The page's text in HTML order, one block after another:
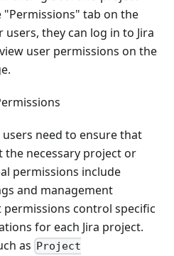
tab on the
they can log in to Jira
user permissions on the
users need to ensure that
the necessary project or
permissions include
and management
control specific
for each Jira project.
as Project